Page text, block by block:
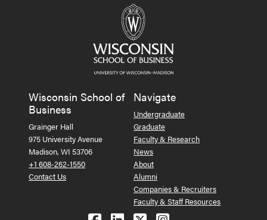
Wisconsin School of
Business
Grainger Hall
975 University Avenue
Madison, WI 53706
+1 608-262-1550
Contact Us
Navigate
Undergraduate
Graduate
Faculty & Research
News
About
Alumni
Companies & Recruiters
Faculty & Staff Resources